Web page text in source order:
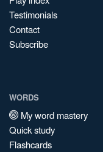
Testimonials
Contact
Subscribe
WORDS
My word mastery
Quick study
Flashcards